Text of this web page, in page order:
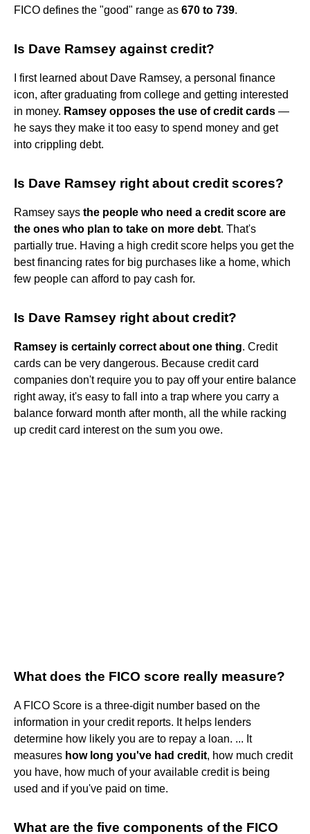
FICO defines the "good" range as 670 to 739.
Is Dave Ramsey against credit?
I first learned about Dave Ramsey, a personal finance
icon, after graduating from college and getting interested
in money. Ramsey opposes the use of credit cards —
he says they make it too easy to spend money and get
into crippling debt.
Is Dave Ramsey right about credit scores?
Ramsey says the people who need a credit score are
the ones who plan to take on more debt. That's
partially true. Having a high credit score helps you get the
best financing rates for big purchases like a home, which
few people can afford to pay cash for.
Is Dave Ramsey right about credit?
Ramsey is certainly correct about one thing. Credit
cards can be very dangerous. Because credit card
companies don't require you to pay off your entire balance
right away, it's easy to fall into a trap where you carry a
balance forward month after month, all the while racking
up credit card interest on the sum you owe.
What does the FICO score really measure?
A FICO Score is a three-digit number based on the
information in your credit reports. It helps lenders
determine how likely you are to repay a loan. ... It
measures how long you've had credit, how much credit
you have, how much of your available credit is being
used and if you've paid on time.
What are the five components of the FICO